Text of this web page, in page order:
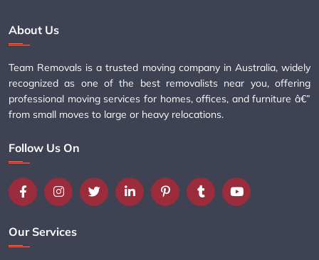
About Us
Team Removals is a trusted moving company in Australia, widely
recognized as one of the best removalists near you, offering
professional moving services for homes, offices, and furniture â€”
from small moves to large or heavy relocations.
Follow Us On
Our Services